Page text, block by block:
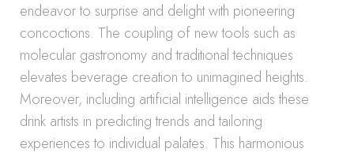
endeavor to surprise and delight with pioneering
concoctions. The coupling of new tools such as
molecular gastronomy and traditional techniques
elevates beverage creation to unimagined heights.
Moreover, including artificial intelligence aids these
drink artists in predicting trends and tailoring
experiences to individual palates. This harmonious